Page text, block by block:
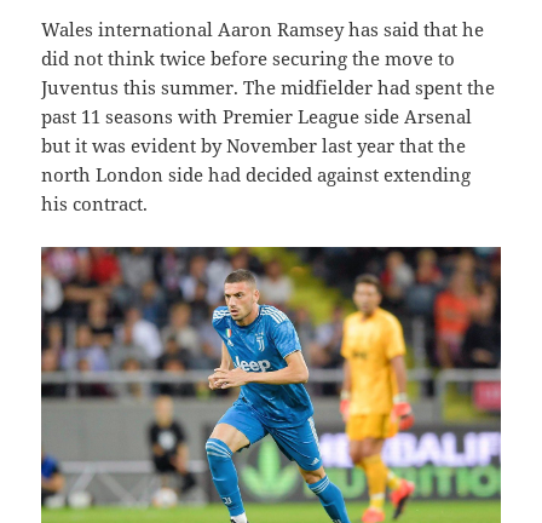
Wales international Aaron Ramsey has said that he
did not think twice before securing the move to
Juventus this summer. The midfielder had spent the
past 11 seasons with Premier League side Arsenal
but it was evident by November last year that the
north London side had decided against extending
his contract.